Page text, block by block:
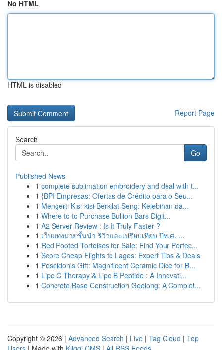
No HTML
HTML is disabled
Report Page
Search
Go
Published News
1 complete sublimation embroidery and deal with t...
1 {BPI Empresas: Ofertas de Crédito para o Seu...
1 Mengerti Kisi-kisi Berkilat Seng: Kelebihan da...
1 Where to to Purchase Bullion Bars Digit...
1 A2 Server Review : Is It Truly Faster ?
1 เว็บแทงมวยชั้นนำ รีวิวและเปรียบเทียบ ปีพ.ศ. ...
1 Red Footed Tortoises for Sale: Find Your Perfec...
1 Score Cheap Flights to Lagos: Expert Tips & Deals
1 Poseidon's Gift: Magnificent Ceramic Dice for B...
1 Lipo C Therapy & Lipo B Peptide : A Innovati...
1 Concrete Base Construction Geelong: A Complet...
Copyright © 2026 | Advanced Search | Live | Tag Cloud | Top
Users | Made with Kliqqi CMS | All RSS Feeds